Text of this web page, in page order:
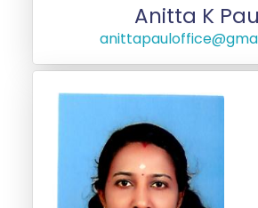
Anitta K